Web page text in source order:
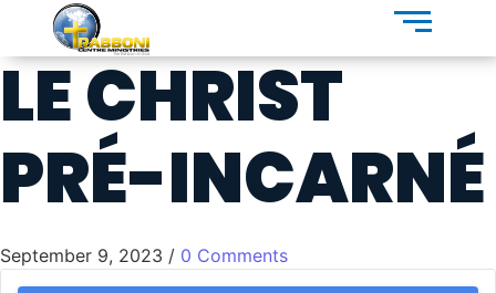
LE CHRIST
PRÉ-INCARNÉ
September 9, 2023 / 0 Comments